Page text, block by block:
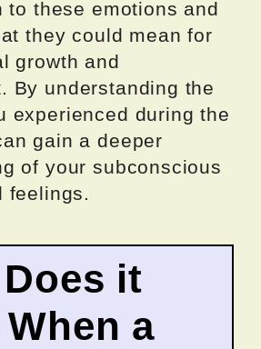
to these emotions and
they could mean for
growth and
By understanding the
experienced during the
gain a deeper
of your subconscious
feelings.
it
a